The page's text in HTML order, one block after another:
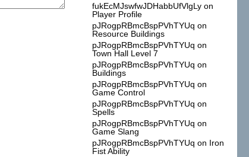
fukEcMJswfwJDHabbUfVlgLyon
Player Profile
pJRogpRBmcBspPVhTYUq on
Resource Buildings
pJRogpRBmcBspPVhTYUq on
Town Hall Level 7
pJRogpRBmcBspPVhTYUq on
Buildings
pJRogpRBmcBspPVhTYUq on
Game Control
pJRogpRBmcBspPVhTYUq on
Spells
pJRogpRBmcBspPVhTYUq on
Game Slang
pJRogpRBmcBspPVhTYUq on Iron
Fist Ability